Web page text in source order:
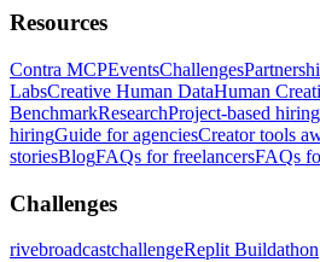
Resources
Contra MCPEventsChallenges
LabsCreative Human DataHuman
BenchmarkResearchProject-based
hiringGuide for agenciesCreator tools
storiesBlogFAQs for freelancersFAQs
Challenges
rivebroadcastchallengeReplit Buildathon